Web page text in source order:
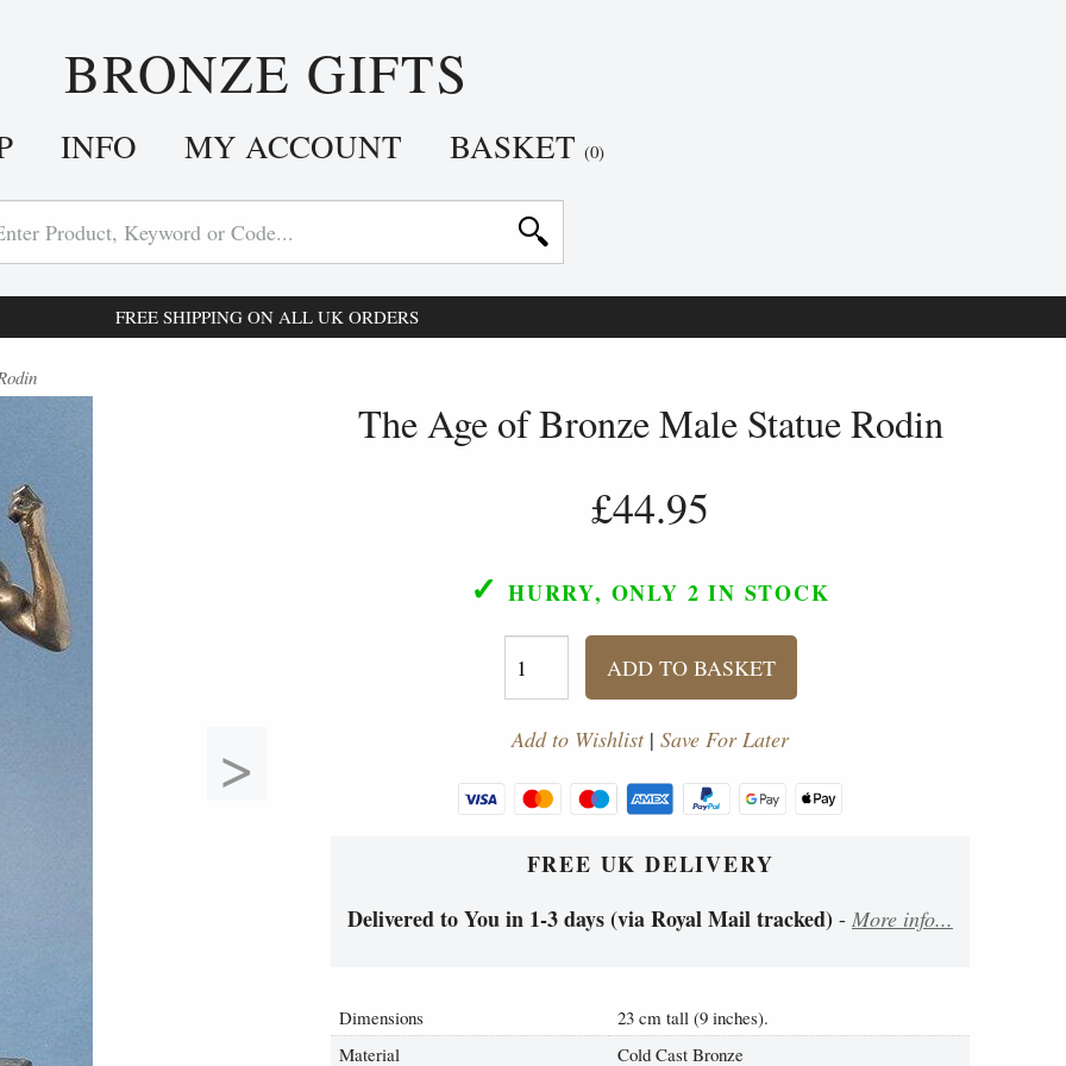
BRONZE GIFTS
INFO MY ACCOUNT BASKET (0)
FREE SHIPPING ON ALL UK ORDERS
>
The Age of Bronze Male Statue Rodin
£44.95
✓ HURRY, ONLY 2 IN STOCK
ADD TO BASKET
Add to Wishlist| Save For Later
FREE UK DELIVERY
Delivered to You in 1-3 days (via Royal Mail tracked) - More info...
Dimensions
23 cm tall (9 inches).
Material
Cold Cast Bronze